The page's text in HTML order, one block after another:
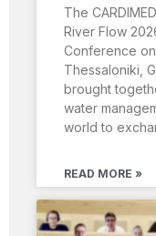
The
River Flow
Conference
Thessaloniki,
brought
water
world to
READ MORE »